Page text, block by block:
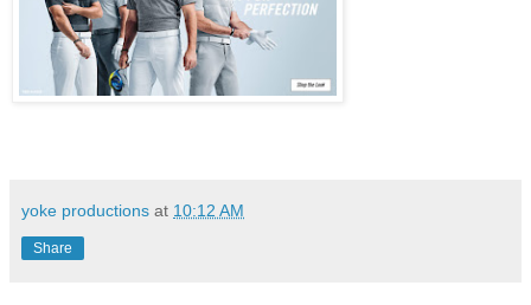
yoke productions at 10:12 AM
Share